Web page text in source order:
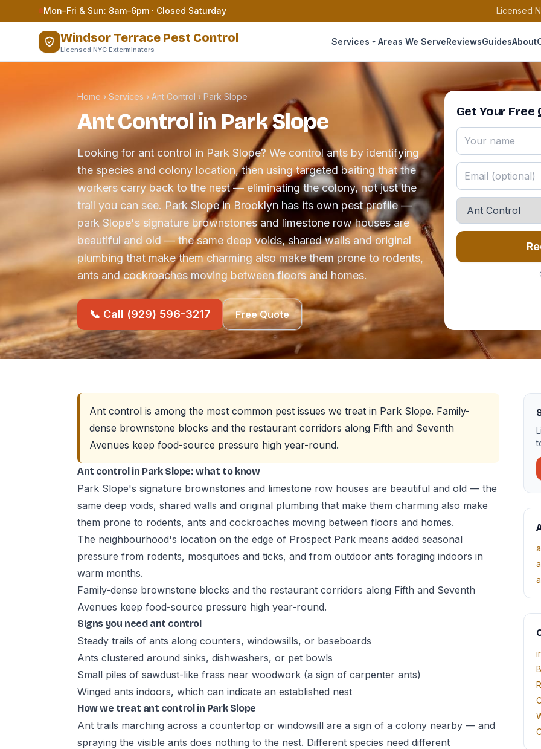
Skip to contentMon–Fri & Sun: 8am–6pm · Closed Saturday Licensed
Windsor Terrace Pest Control
Licensed NYC Exterminators
Services Areas We ServeReviewsGuidesAbout
Home › Services › Ant Control › Park Slope
Ant Control in Park Slope
Looking for ant control in Park Slope? We control ants by identifying
the species and colony location, then using targeted baiting that the
workers carry back to the nest — eliminating the colony, not just the
trail you can see. Park Slope in Brooklyn has its own pest profile —
park Slope's signature brownstones and limestone row houses are
beautiful and old — the same deep voids, shared walls and original
plumbing that make them charming also make them prone to rodents,
ants and cockroaches moving between floors and homes.
📞 Call (929) 596-3217 Free Quote
Get Your Free
Ant control is among the most common pest issues we treat in Park Slope. Family-
dense brownstone blocks and the restaurant corridors along Fifth and Seventh
Avenues keep food-source pressure high year-round.
Ant control in Park Slope: what to know
Park Slope's signature brownstones and limestone row houses are beautiful and old — the
same deep voids, shared walls and original plumbing that make them charming also make
them prone to rodents, ants and cockroaches moving between floors and homes.
The neighbourhood's location on the edge of Prospect Park means added seasonal
pressure from rodents, mosquitoes and ticks, and from outdoor ants foraging indoors in
warm months.
Family-dense brownstone blocks and the restaurant corridors along Fifth and Seventh
Avenues keep food-source pressure high year-round.
Signs you need ant control
Steady trails of ants along counters, windowsills, or baseboards
Ants clustered around sinks, dishwashers, or pet bowls
Small piles of sawdust-like frass near woodwork (a sign of carpenter ants)
Winged ants indoors, which can indicate an established nest
How we treat ant control in Park Slope
Ant trails marching across a countertop or windowsill are a sign of a colony nearby — and
spraying the visible ants does nothing to the nest. Different species need different